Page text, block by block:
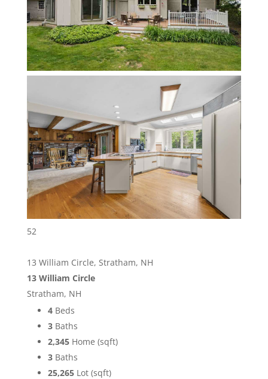
52
13 William Circle, Stratham, NH
13 William Circle
Stratham, NH
4Beds
3Baths
2,345Home (sqft)
3Baths
25,265Lot (sqft)